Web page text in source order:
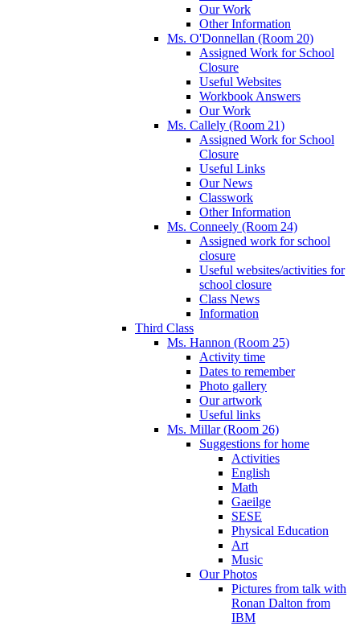
Our Work
Other Information
Ms. O'Donnellan (Room 20)
Assigned Work for School
Closure
Useful Websites
Workbook Answers
Our Work
Ms. Callely (Room 21)
Assigned Work for School
Closure
Useful Links
Our News
Classwork
Other Information
Ms. Conneely (Room 24)
Assigned work for school
closure
Useful websites/activities for
school closure
Class News
Information
Third Class
Ms. Hannon (Room 25)
Activity time
Dates to remember
Photo gallery
Our artwork
Useful links
Ms. Millar (Room 26)
Suggestions for home
Activities
English
Math
Gaeilge
SESE
Physical Education
Art
Music
Our Photos
Pictures from talk with
Ronan Dalton from
IBM